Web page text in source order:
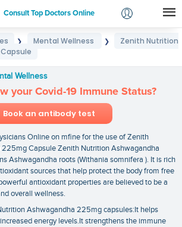
Consult Top Doctors Online
Login
❯ Mental Wellness ❯
Zenith Nutrition
Wellness
your Covid-19 Immune Status?
Book an antibody test
Online on mfine for the use of Zenith
Capsule Zenith Nutrition Ashwagandha
Ashwagandha roots (Withania somnifera ). It is rich
sources that help protect the body from free
antioxidant properties are believed to be a
overall wellness.
Ashwagandha 225mg capsules:It helps
energy levels.It strengthens the immune